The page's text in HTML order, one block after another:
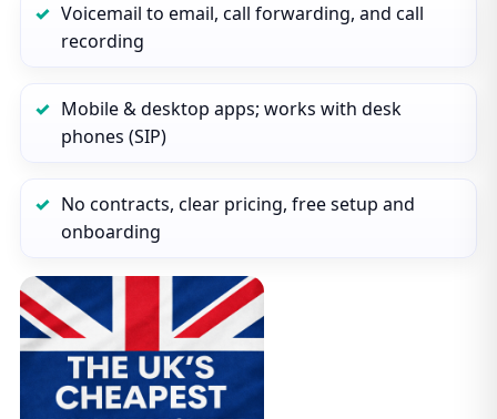
Voicemail to email, call forwarding, and call
recording
Mobile & desktop apps; works with desk
phones (SIP)
No contracts, clear pricing, free setup and
onboarding